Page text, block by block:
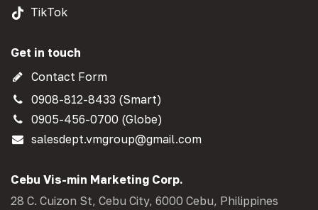
TikTok
Get in touch
Contact Form
0908-812-8433 (Smart)
0905-456-0700 (Globe)
salesdept.vmgroup@gmail.com
Cebu Vis-min Marketing Corp.
28 C. Cuizon St, Cebu City, 6000 Cebu, Philippines